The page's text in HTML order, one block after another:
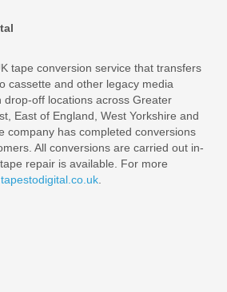
tape conversion service that transfers
cassette and other legacy media
drop-off locations across Greater
East of England, West Yorkshire and
company has completed conversions
All conversions are carried out in-
repair is available. For more
.